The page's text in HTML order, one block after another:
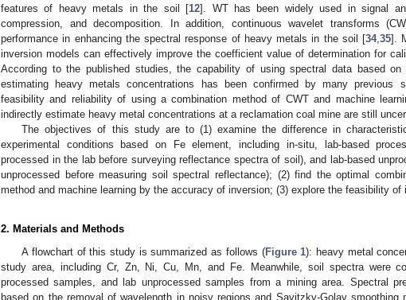
features of heavy metals in the soil [12]. WT has been widely used in signal
compression, and decomposition. In addition, continuous wavelet transforms
performance in enhancing the spectral response of heavy metals in the soil [34, 35].
inversion models can effectively improve the coefficient value of determination for
According to the published studies, the capability of using spectral data based on
estimating heavy metals concentrations has been confirmed by many previous
feasibility and reliability of using a combination method of CWT and machine
indirectly estimate heavy metal concentrations at a reclamation coal mine are still
The objectives of this study are to (1) examine the difference in
experimental conditions based on Fe element, including in-situ, lab-based
processed in the lab before surveying reflectance spectra of soil), and lab-based
unprocessed before measuring soil spectral reflectance); (2) find the optimal
method and machine learning by the accuracy of inversion; (3) explore the feasibility of
2. Materials and Methods
A flowchart of this study is summarized as follows (Figure 1): heavy metal
study area, including Cr, Zn, Ni, Cu, Mn, and Fe. Meanwhile, soil spectra were
processed samples, and lab unprocessed samples from a mining area. Spectral
based on the removal of wavelength in noisy regions and Savitzky-Golay smoothing